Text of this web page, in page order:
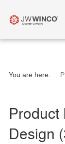
You are here:
Product
Design